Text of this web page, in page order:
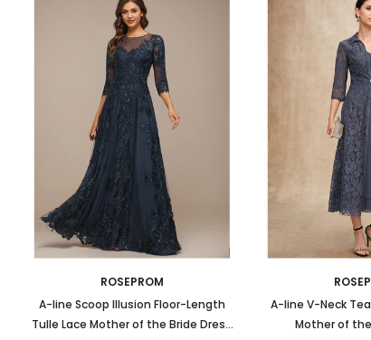
ROSEPROM
A-line Scoop Illusion Floor-Length
Tulle Lace Mother of the Bride Dress
A-line V-Neck
Mother of